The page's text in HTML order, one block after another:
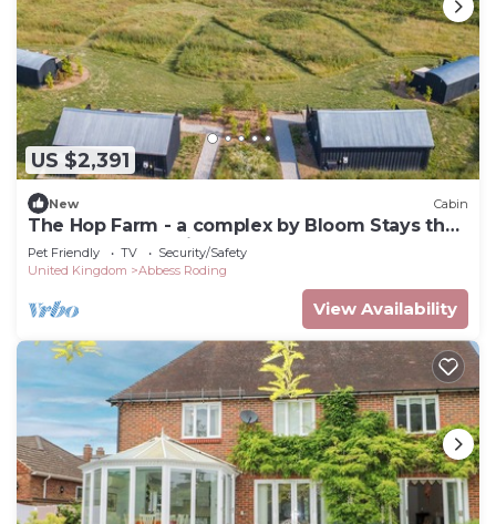
US $2,391
New Cabin
The Hop Farm - a complex by Bloom Stays that
sleeps 10 guests in 4 bedrooms and 2 sofa
beds
Pet Friendly TV
Security/Safety
United Kingdom
Abbess Roding
View Availability